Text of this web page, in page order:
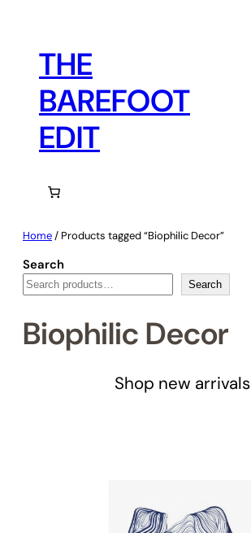
contentTHE
BAREFOOT
EDIT
Home/ Products tagged “Biophilic Decor”
Search
Search
Biophilic Decor
Shop new arrivals